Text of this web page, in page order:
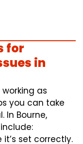
for
in
as
you can take
In Bourne,
it’s set correctly.